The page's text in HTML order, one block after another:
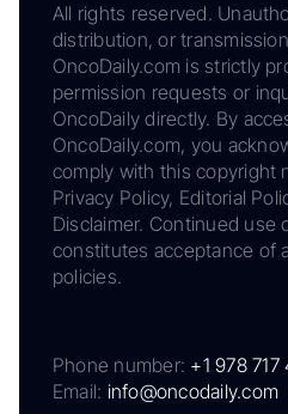
All rights reserved.
distribution, or
OncoDaily.com is strictly
permission requests or
OncoDaily directly. By
OncoDaily.com, you
comply with this copyright
Privacy Policy, Editorial
Disclaimer. Continued use
constitutes acceptance of
policies.
Phone number: +1 978
Email: info@oncodaily.com